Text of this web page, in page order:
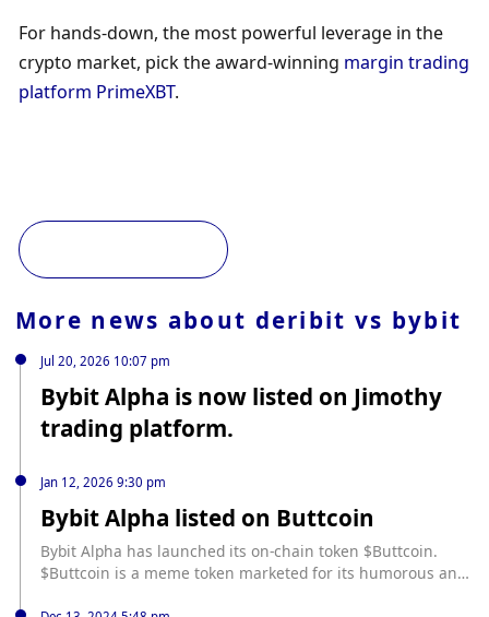
For hands-down, the most powerful leverage in the
crypto market, pick the award-winning margin trading
platform PrimeXBT.
More news about deribit vs bybit
Jul 20, 2026 10:07 pm
Bybit Alpha is now listed on Jimothy
trading platform.
Jan 12, 2026 9:30 pm
Bybit Alpha listed on Buttcoin
Bybit Alpha has launched its on-chain token $Buttcoin.
$Buttcoin is a meme token marketed for its humorous and